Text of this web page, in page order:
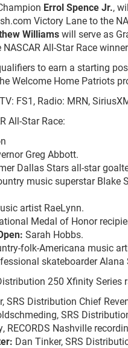
Errol Spence Jr.,
Victory Lane to the
Williamswill serve as
All-Star Race
to earn a starting
Welcome Home Patriots
FS1, Radio: MRN,
All-Star Race:
Greg Abbott.
Dallas Stars all-star
music superstar Blake
artist RaeLynn.
Medal of Honor
Sarah Hobbs.
folk-Americana music
skateboarder Alana
250 Xfinity Series
SRS Distribution Chief
SRS
RECORDS Nashville
Dan Tinker, SRS